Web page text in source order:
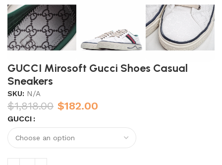
GUCCI Mirosoft Gucci Shoes Casual
Sneakers
SKU: N/A
$1,818.00 $182.00
GUCCI